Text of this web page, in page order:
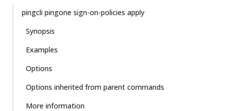
pingcli pingone sign-on-policies apply
Synopsis
Examples
Options
Options inherited from parent commands
More information